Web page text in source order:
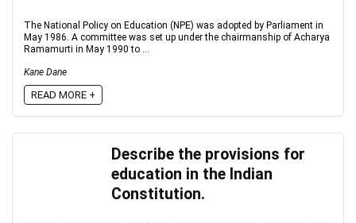
The National Policy on Education (NPE) was adopted by Parliament in
May 1986. A committee was set up under the chairmanship of Acharya
Ramamurti in May 1990 to ...
Kane Dane
READ MORE +
Describe the provisions for
education in the Indian
Constitution.